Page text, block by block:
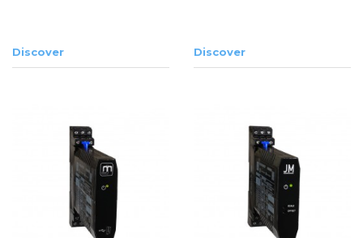
Discover Discover